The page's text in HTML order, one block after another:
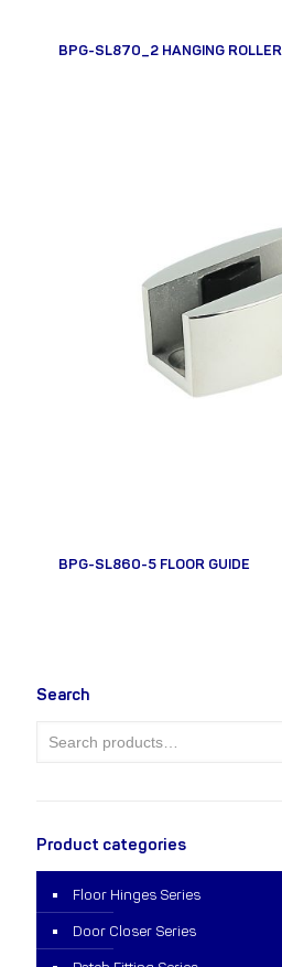
BPG-SL870_2 HANGING ROLLER
BPG-SL860-5 FLOOR GUIDE
Search
Product categories
Floor Hinges Series
Door Closer Series